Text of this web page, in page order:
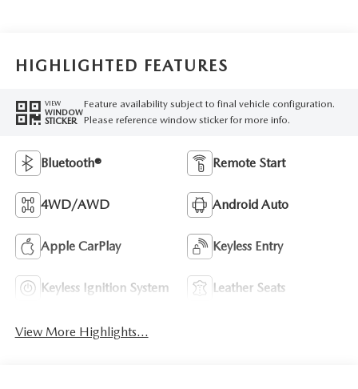
HIGHLIGHTED FEATURES
VIEW
WINDOW
STICKER
Feature availability subject to final vehicle configuration.
Please reference window sticker for more info.
Bluetooth® Remote Start
4WD/AWD Android Auto
Apple CarPlay Keyless Entry
Keyless Ignition System Leather Seats
View More Highlights...